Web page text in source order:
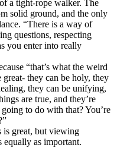
a tight-rope walker. The
solid ground, and the only
“There is a way of
questions, respecting
you enter into really
“that’s what the weird
they can be holy, they
they can be unifying,
are true, and they’re
to do with that? You’re
is great, but viewing
equally as important.